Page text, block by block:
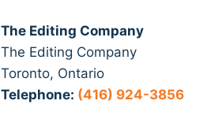
The Editing Company
The Editing Company
Toronto, Ontario
Telephone: (416) 924-3856